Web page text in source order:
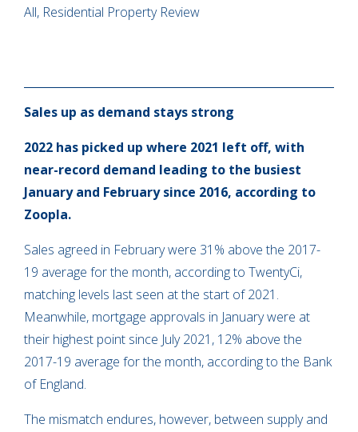
All, Residential Property Review
Sales up as demand stays strong
2022 has picked up where 2021 left off, with
near-record demand leading to the busiest
January and February since 2016, according to
Zoopla.
Sales agreed in February were 31% above the 2017-
19 average for the month, according to TwentyCi,
matching levels last seen at the start of 2021.
Meanwhile, mortgage approvals in January were at
their highest point since July 2021, 12% above the
2017-19 average for the month, according to the Bank
of England.
The mismatch endures, however, between supply and